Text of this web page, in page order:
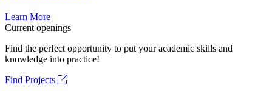
Learn More
Current openings
Find the perfect opportunity to put your academic skills and
knowledge into practice!
Find Projects